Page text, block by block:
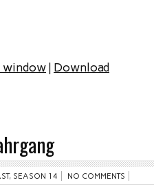
window| Download
, SEASON 14 NO COMMENTS